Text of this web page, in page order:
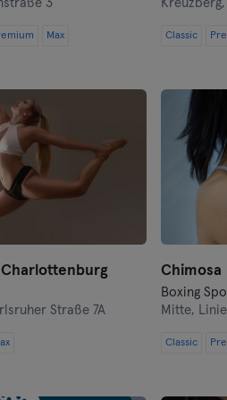
3
Max
Kreuzberg,
Classic
Straße 7A
Chimosa
Mitte,
Classic